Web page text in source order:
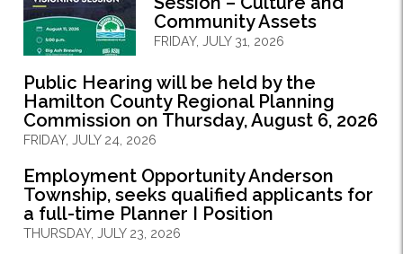
Community Assets
FRIDAY, JULY 31, 2026
Public Hearing will be held by the
Hamilton County Regional Planning
Commission on Thursday, August 6, 2026
FRIDAY, JULY 24, 2026
Employment Opportunity Anderson
Township, seeks qualified applicants for
a full-time Planner I Position
THURSDAY, JULY 23, 2026